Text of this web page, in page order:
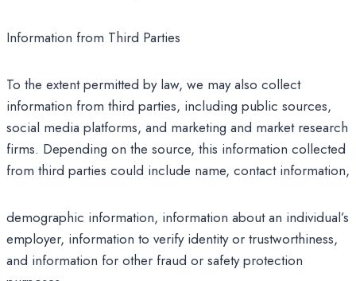
Information from Third Parties
To the extent permitted by law, we may also collect
information from third parties, including public sources,
social media platforms, and marketing and market research
firms. Depending on the source, this information collected
from third parties could include name, contact information,
demographic information, information about an individual’s
employer, information to verify identity or trustworthiness,
and information for other fraud or safety protection